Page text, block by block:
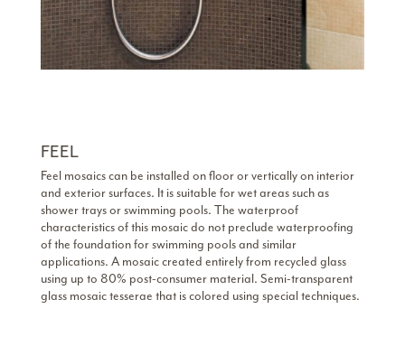
FEEL
Feel mosaics can be installed on floor or vertically on interior
and exterior surfaces. It is suitable for wet areas such as
shower trays or swimming pools. The waterproof
characteristics of this mosaic do not preclude waterproofing
of the foundation for swimming pools and similar
applications. A mosaic created entirely from recycled glass
using up to 80% post-consumer material. Semi-transparent
glass mosaic tesserae that is colored using special techniques.